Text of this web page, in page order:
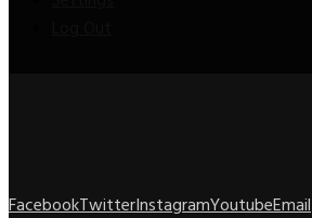
FacebookTwitterInstagramYoutubeEmail